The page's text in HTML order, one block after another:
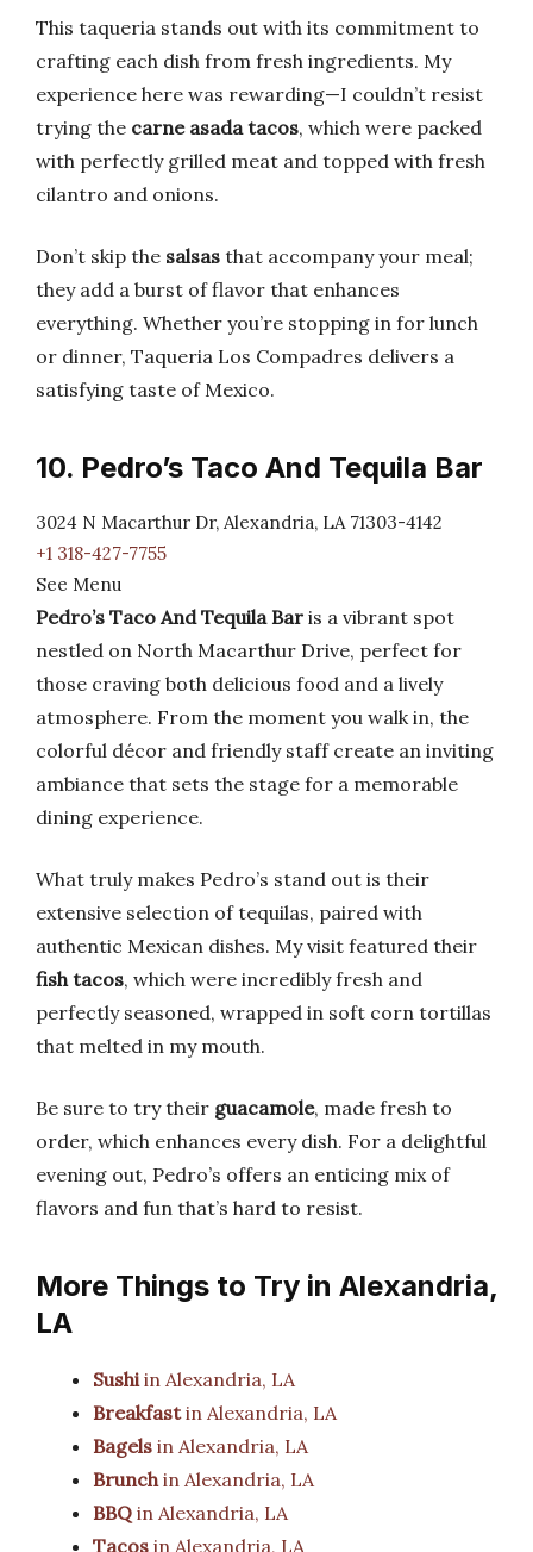
This taqueria stands out with its commitment to
crafting each dish from fresh ingredients. My
experience here was rewarding—I couldn’t resist
trying the carne asada tacos, which were packed
with perfectly grilled meat and topped with fresh
cilantro and onions.
Don’t skip the salsas that accompany your meal;
they add a burst of flavor that enhances
everything. Whether you’re stopping in for lunch
or dinner, Taqueria Los Compadres delivers a
satisfying taste of Mexico.
10. Pedro’s Taco And Tequila Bar
3024 N Macarthur Dr, Alexandria, LA 71303-4142
+1 318-427-7755
See Menu
Pedro’s Taco And Tequila Bar is a vibrant spot
nestled on North Macarthur Drive, perfect for
those craving both delicious food and a lively
atmosphere. From the moment you walk in, the
colorful décor and friendly staff create an inviting
ambiance that sets the stage for a memorable
dining experience.
What truly makes Pedro’s stand out is their
extensive selection of tequilas, paired with
authentic Mexican dishes. My visit featured their
fish tacos, which were incredibly fresh and
perfectly seasoned, wrapped in soft corn tortillas
that melted in my mouth.
Be sure to try their guacamole, made fresh to
order, which enhances every dish. For a delightful
evening out, Pedro’s offers an enticing mix of
flavors and fun that’s hard to resist.
More Things to Try in Alexandria,
LA
Sushiin Alexandria, LA
Breakfastin Alexandria, LA
Bagels in Alexandria, LA
Brunchin Alexandria, LA
BBQ in Alexandria, LA
Tacos in Alexandria, LA